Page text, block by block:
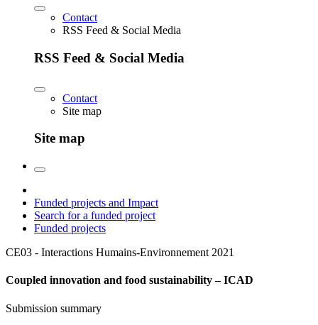
Contact
RSS Feed & Social Media
RSS Feed & Social Media
Contact
Site map
Site map
Funded projects and Impact
Search for a funded project
Funded projects
CE03 - Interactions Humains-Environnement 2021
Coupled innovation and food sustainability – ICAD
Submission summary